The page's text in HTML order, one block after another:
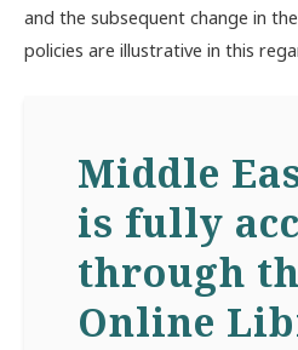
and the subsequent change in
policies are illustrative in this
Middle
is fully
through
Online